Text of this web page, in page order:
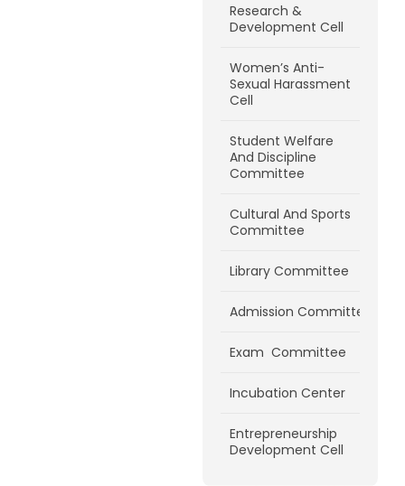
Research &
Development Cell
Women’s Anti-
Sexual Harassment
Cell
Student Welfare
And Discipline
Committee
Cultural And Sports
Committee
Library Committee
Admission Committee
Exam Committee
Incubation Center
Entrepreneurship
Development Cell